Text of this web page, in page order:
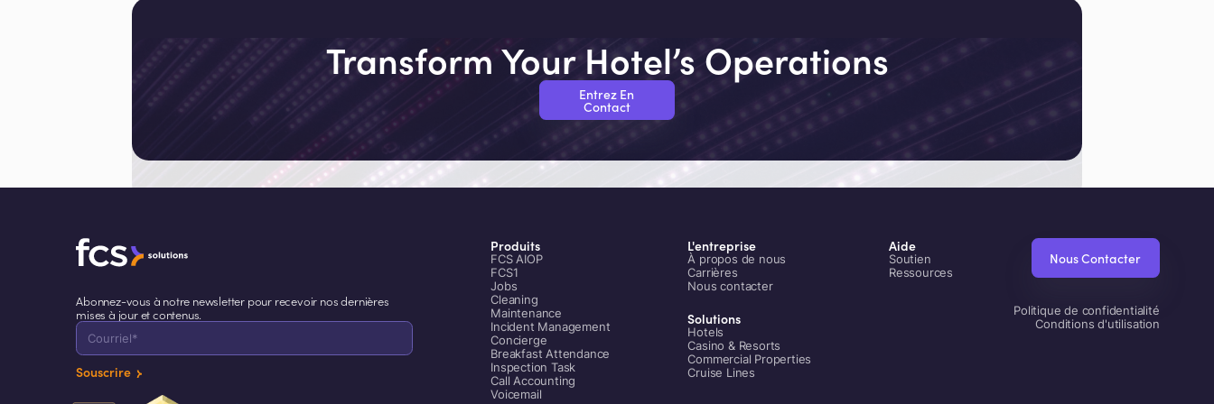
assistant to humans. It is becoming a
the age of cognitive hospitality.Transform Your Hotel’s Operations
Entrez En
Contact
Abonnez-vous à notre newsletter pour recevoir nos dernières
mises à jour et contenus.
Souscrire
Produits
FCS AIOP
FCS1
Jobs
Cleaning
Maintenance
Incident Management
Concierge
Breakfast Attendance
Inspection Task
Call Accounting
Voicemail
L'entreprise
À propos de nous
Carrières
Nous contacter
Solutions
Hotels
Casino & Resorts
Commercial Properties
Cruise Lines
Aide
Soutien
Ressources
Nous Contacter
Politique de confidentialité
Conditions d'utilisation